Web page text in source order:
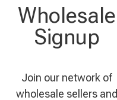
Wholesale
Signup
Join our network of
wholesale sellers and